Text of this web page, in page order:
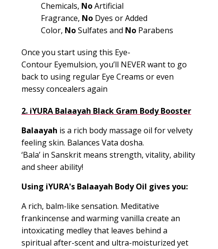
Chemicals, NoArtificial
Fragrance, No Dyes or Added
Color, NoSulfates and No Parabens
Once you start using this Eye-
Contour Eyemulsion, you’ll NEVER want to go
back to using regular Eye Creams or even
messy concealers again
2. iYURA Balaayah Black Gram Body Booster
Balaayah is a rich body massage oil for velvety
feeling skin. Balances Vata dosha.
‘Bala’ in Sanskrit means strength, vitality, ability
and sheer ability!
Using iYURA's Balaayah Body Oil gives you:
A rich, balm-like sensation. Meditative
frankincense and warming vanilla create an
intoxicating medley that leaves behind a
spiritual after-scent and ultra-moisturized yet